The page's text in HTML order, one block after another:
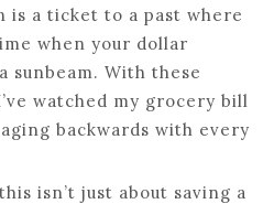
is a ticket to a past where
when your dollar
sunbeam. With these
watched my grocery bill
backwards with every
isn’t just about saving a